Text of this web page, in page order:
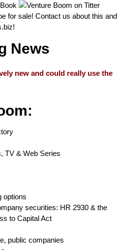
for sale! Contact us about this and
!
News
new and could really use the
TV & Web Series
options
securities: HR 2930 & the
to Capital Act
public companies